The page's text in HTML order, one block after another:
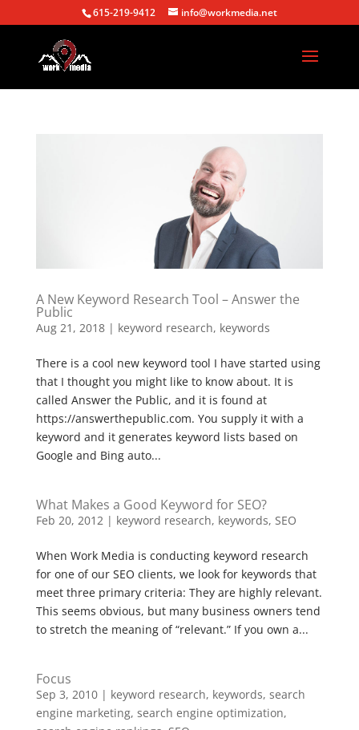
615-219-9412 info@workmedia.net
A New Keyword Research Tool – Answer the
Public
Aug 21, 2018| keyword research, keywords
There is a cool new keyword tool I have started using
that I thought you might like to know about. It is
called Answer the Public, and it is found at
https://answerthepublic.com. You supply it with a
keyword and it generates keyword lists based on
Google and Bing auto...
What Makes a Good Keyword for SEO?
Feb 20, 2012| keyword research, keywords, SEO
When Work Media is conducting keyword research
for one of our SEO clients, we look for keywords that
meet three primary criteria: They are highly relevant.
This seems obvious, but many business owners tend
to stretch the meaning of “relevant.” If you own a...
Focus
Sep 3, 2010| keyword research, keywords, search
engine marketing, search engine optimization,